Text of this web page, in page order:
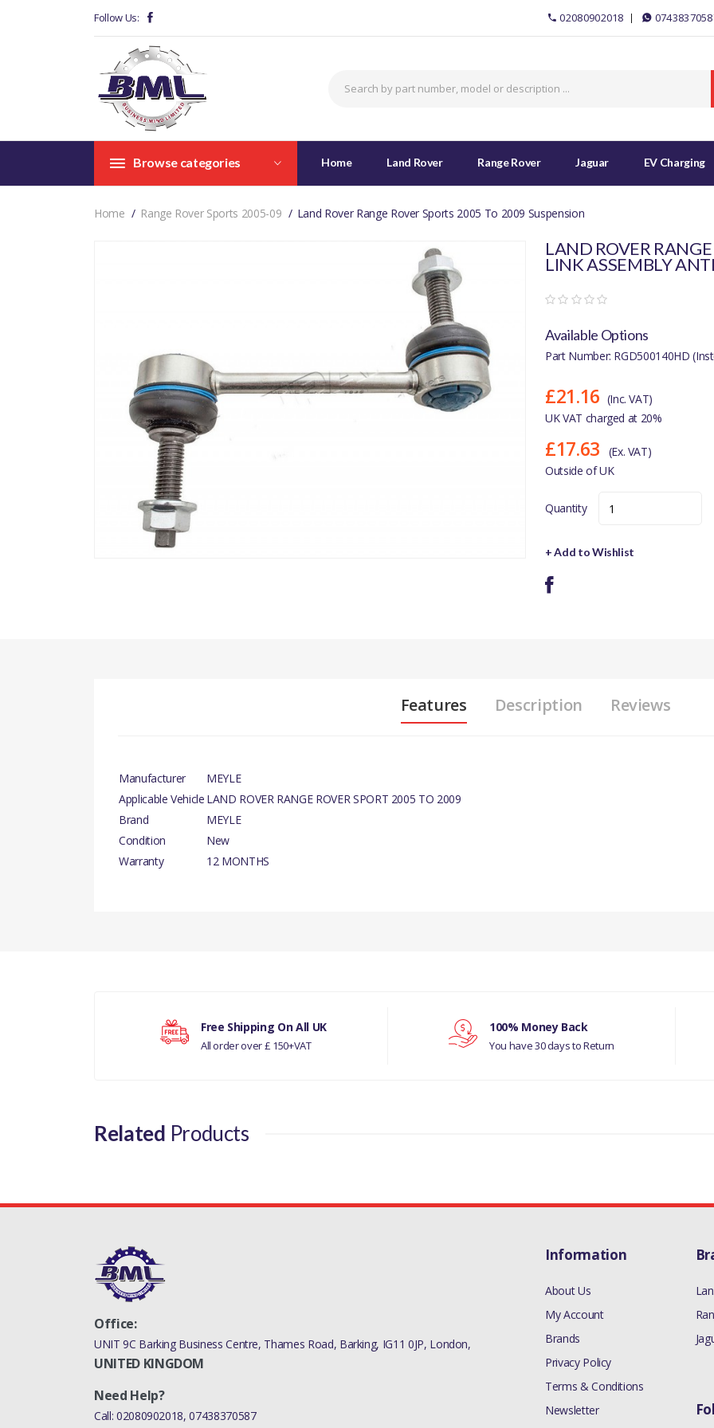
Follow Us: 02080902018
Browse categories Home Land Rover Range Rover Jaguar EV Charging
Home Range Rover Sports 2005-09 Land Rover Range Rover Sports 2005 To 2009 Suspension
LAND ROVER
LINK ASSEMBLY
Available Options
Part Number: RGD500140HD
£21.16 (Inc. VAT)
UK VAT charged at 20%
£17.63
(Ex. VAT)
Outside of UK
Quantity
+ Add to Wishlist
Features Description Reviews
Manufacturer
MEYLE
Applicable Vehicle LAND ROVER RANGE ROVER SPORT 2005 TO 2009
Brand
MEYLE
Condition
New
Warranty
12 MONTHS
Your review
Free Shipping On All UK
All order over £ 150+VAT
100% Money Back
You have 30 days to Return
Related Products
Office:
UNIT 9C Barking Business Centre, Thames Road, Barking, IG11 0JP, London,
UNITED KINGDOM
Need Help?
Call: 02080902018,07438370587
Information
About Us
My Account
Brands
Privacy Policy
Terms & Conditions
Newsletter